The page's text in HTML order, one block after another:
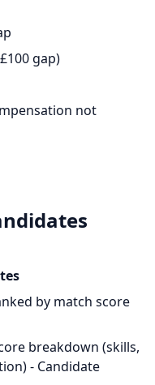
gap)
not
by match score
breakdown (skills,
- Candidate